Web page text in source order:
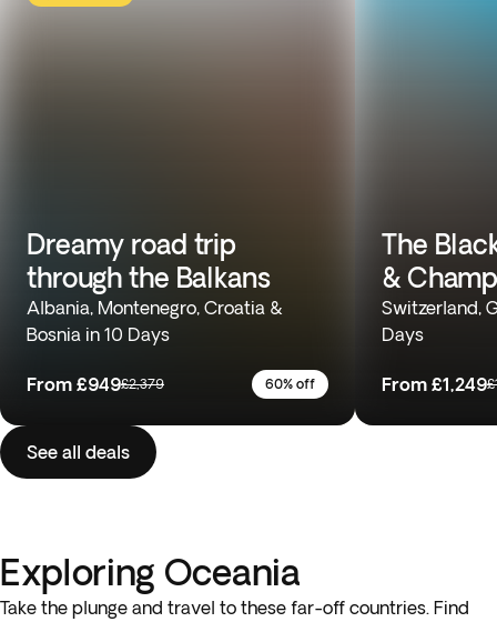
Dreamy road trip
through the Balkans
Albania, Montenegro, Croatia &
Bosnia in 10 Days
From £949£2,379 60% off
The
&
Switzerland,
Days
From £1,249
See all deals
Exploring Oceania
Take the plunge and travel to these far-off countries. Find